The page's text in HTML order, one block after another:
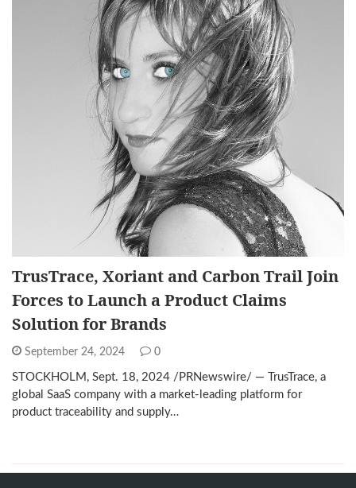
TrusTrace, Xoriant and Carbon Trail Join
Forces to Launch a Product Claims
Solution for Brands
September 24, 2024 0
STOCKHOLM, Sept. 18, 2024 /PRNewswire/ — TrusTrace, a
global SaaS company with a market-leading platform for
product traceability and supply…